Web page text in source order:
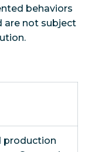
behaviors
are not subject
production